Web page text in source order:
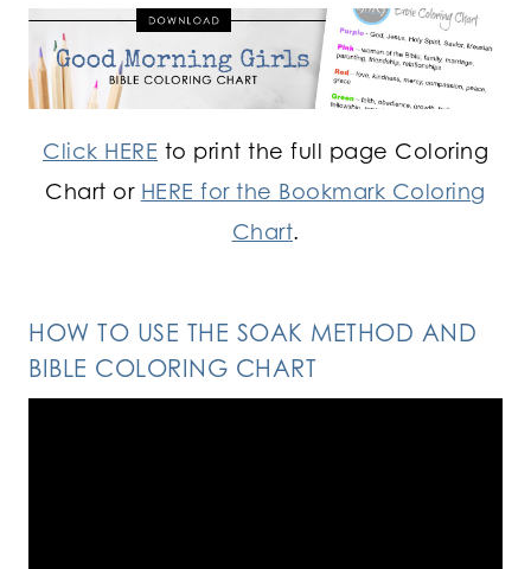
Click HERE to print the full page Coloring
Chart or HERE for the Bookmark Coloring
Chart.
HOW TO USE THE SOAK METHOD AND
BIBLE COLORING CHART